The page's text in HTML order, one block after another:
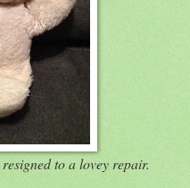
to a lovey repair.